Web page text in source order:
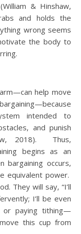
& Hinshaw,
and holds the
wrong seems
the body to
help move
intended to
and punish
2018). Thus,
begins as an
occurs,
equivalent power.
They will say, “I’ll
I’ll be even
or paying tithing—
this cup from